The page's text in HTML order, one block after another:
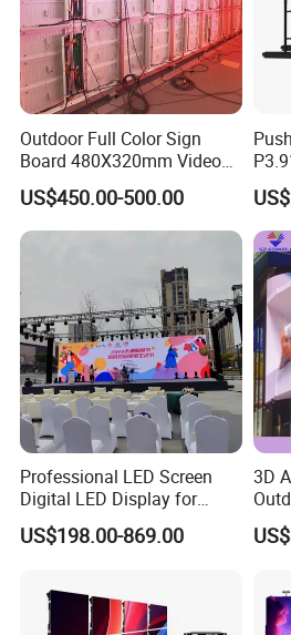
Outdoor Full Color Sign
Board 480X320mm Video
Module Wall Advertising
Digital Signage Panel Front
Service Billboard LED
US$450.00-500.00
Professional LED Screen
Digital LED Display for
Outdoor Advertising
Solutions
US$198.00-869.00
3D